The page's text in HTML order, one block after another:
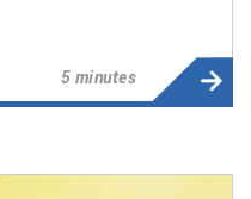
5 minutes